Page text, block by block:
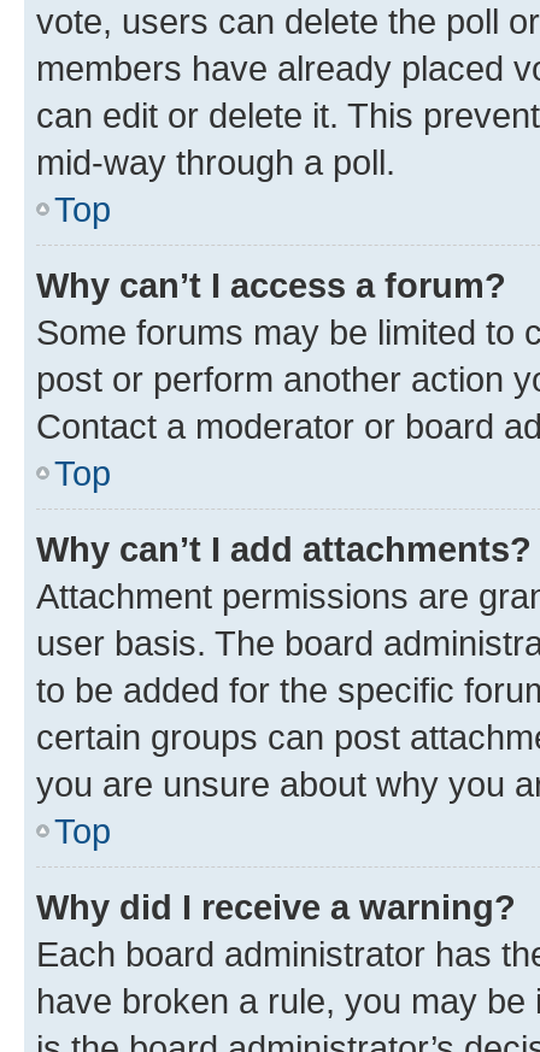
vote, users can delete the poll
members have already placed
can edit or delete it. This
mid-way through a poll.
Top
Why can’t I access a forum?
Some forums may be limited to
post or perform another action
Contact a moderator or board
Top
Why can’t I add attachments?
Attachment permissions are
user basis. The board
to be added for the specific
certain groups can post
you are unsure about why you
Top
Why did I receive a warning?
Each board administrator has
have broken a rule, you may